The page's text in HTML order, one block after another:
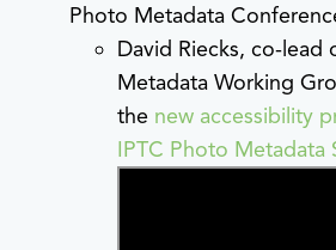
Photo Metadata
David Riecks, co-lead
Metadata Working
the new accessibility
IPTC Photo Metadata